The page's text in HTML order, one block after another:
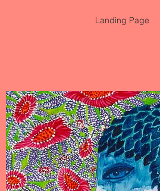
Landing Page